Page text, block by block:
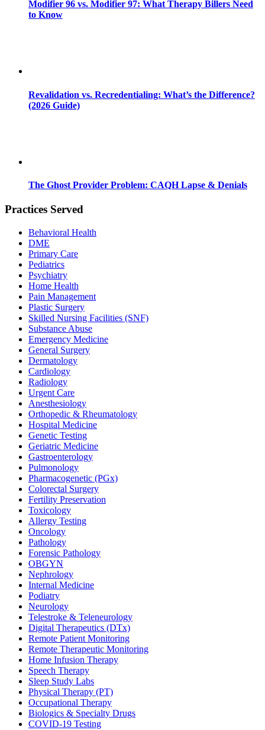
Modifier 96 vs. Modifier 97: What Therapy Billers Need
to Know
Revalidation vs. Recredentialing: What’s the Difference?
(2026 Guide)
The Ghost Provider Problem: CAQH Lapse & Denials
Practices Served
Behavioral Health
DME
Primary Care
Pediatrics
Psychiatry
Home Health
Pain Management
Plastic Surgery
Skilled Nursing Facilities (SNF)
Substance Abuse
Emergency Medicine
General Surgery
Dermatology
Cardiology
Radiology
Urgent Care
Anesthesiology
Orthopedic & Rheumatology
Hospital Medicine
Genetic Testing
Geriatric Medicine
Gastroenterology
Pulmonology
Pharmacogenetic (PGx)
Colorectal Surgery
Fertility Preservation
Toxicology
Allergy Testing
Oncology
Pathology
Forensic Pathology
OBGYN
Nephrology
Internal Medicine
Podiatry
Neurology
Telestroke & Teleneurology
Digital Therapeutics (DTx)
Remote Patient Monitoring
Remote Therapeutic Monitoring
Home Infusion Therapy
Speech Therapy
Sleep Study Labs
Physical Therapy (PT)
Occupational Therapy
Biologics & Specialty Drugs
COVID-19 Testing